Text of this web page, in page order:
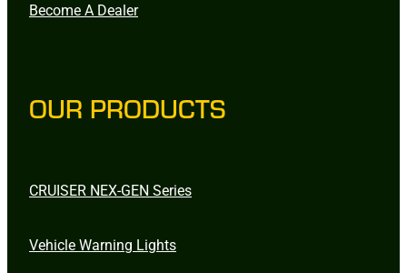
Become A Dealer
OUR PRODUCTS
CRUISER NEX-GEN Series
Vehicle Warning Lights